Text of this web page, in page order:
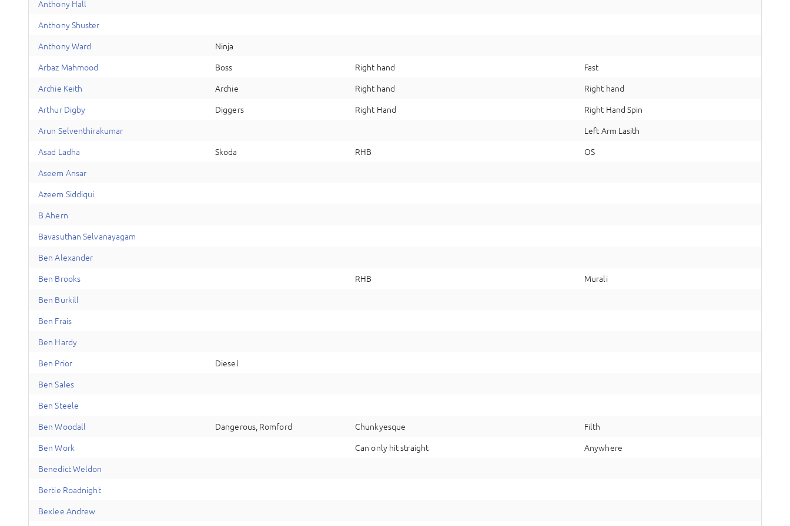
Anthony Hall
AnthonyShuster
AnthonyWard
Ninja
Arbaz Mahmood Boss Right hand
Fast
Archie Keith Archie Right hand
Right hand
Arthur Digby Diggers Right Hand
Right Hand Spin
Arun Selventhirakumar
Left Arm Lasith
Asad Ladha Skoda RHB
OS
Aseem Ansar
Azeem Siddiqui
B Ahern
Bavasuthan Selvanayagam
Ben Alexander
Ben Brooks RHB
Murali
Ben Burkill
Ben Frais
Ben Hardy
Ben Prior
Diesel
Ben Sales
Ben Steele
Ben Woodall Dangerous, Romford Chunkyesque
Filth
Ben Work Can only hit straight
Anywhere
BenedictWeldon
Bertie Roadnight
Bexlee Andrew